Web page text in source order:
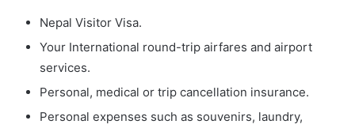
Nepal Visitor Visa.
Your International round-trip airfares and airport
services.
Personal, medical or trip cancellation insurance.
Personal expenses such as souvenirs, laundry,